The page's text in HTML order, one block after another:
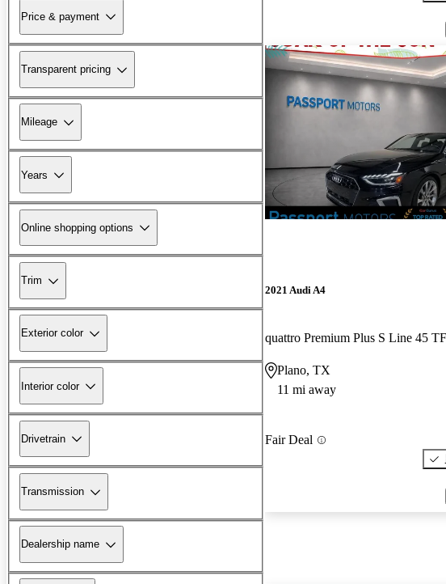
Price & payment
Transparent pricing
Mileage
Years
Online shopping options
Trim
Exterior color
Interior color
Drivetrain
Transmission
Dealership name
2021 Audi A4
Plano, TX
11 mi away
Fair Deal